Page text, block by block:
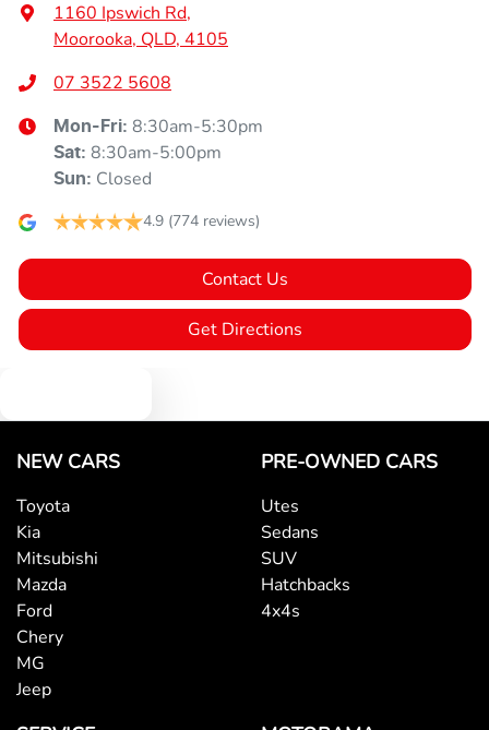
Armrest - Rear Centre (Shared)
Audio - Aux Input USB Socket
Blind Spot Sensor
Bluetooth System
Body Colour - Door Handles
Body Side Mouldings
Bottle Holders - 1st Row
1160 Ipswich Rd,
Moorooka, QLD, 4105
07 3522 5608
Mon-Fri: 8:30am-5:30pm
Sat: 8:30am-5:00pm
Sun: Closed
4.9 (774 reviews)
Contact Us
Get Directions
NEW CARS
Toyota
Kia
Mitsubishi
Mazda
Ford
Chery
MG
Jeep
PRE-OWNED CARS
Utes
Sedans
SUV
Hatchbacks
4x4s